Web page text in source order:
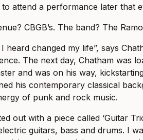
to attend a performance later that
CBGB’s. The band? The
I heard changed my life”, says
The next day, Chatham was
and was on his way,
his contemporary classical
of punk and rock music.
out with a piece called ‘Guitar
guitars, bass and drums. I